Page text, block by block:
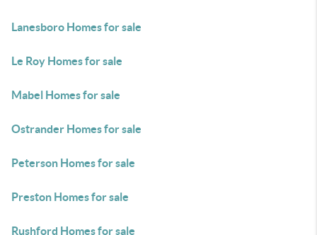
Lanesboro Homes for sale
Le Roy Homes for sale
Mabel Homes for sale
Ostrander Homes for sale
Peterson Homes for sale
Preston Homes for sale
Rushford Homes for sale